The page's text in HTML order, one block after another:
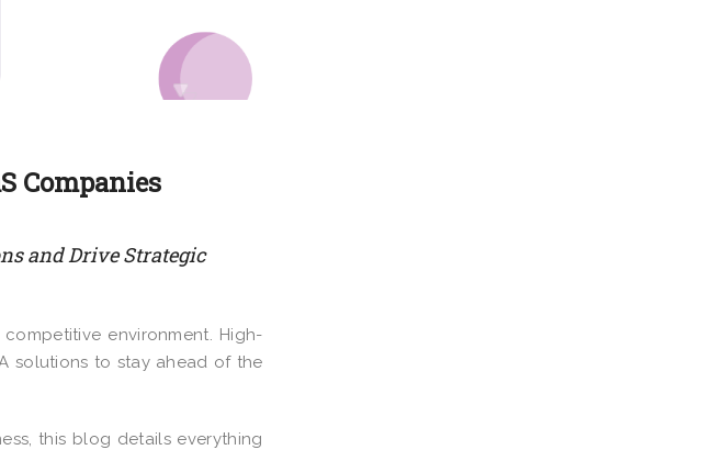
Companies
and Drive Strategic
environment. High-
solutions to stay ahead of the
this blog details everything